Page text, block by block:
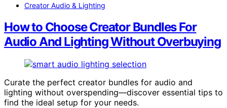
Creator Audio & Lighting
How to Choose Creator Bundles For
Audio And Lighting Without Overbuying
Curate the perfect creator bundles for audio and
lighting without overspending—discover essential tips to
find the ideal setup for your needs.